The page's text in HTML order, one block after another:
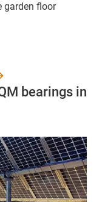
garden floor
bearings in